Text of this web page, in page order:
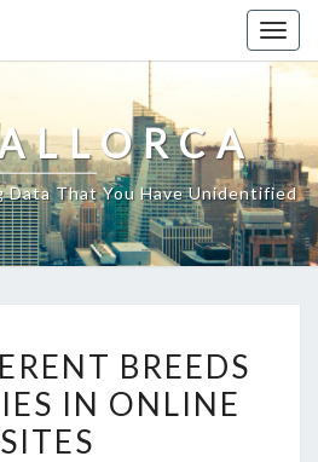
Data That You Have Unidentified
DIFFERENT
BREEDS
OF
BREEDS
IN ONLINE
SITES